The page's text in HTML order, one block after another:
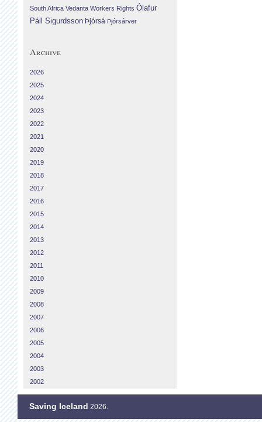
South Africa Vedanta Workers Rights Ólafur
Páll Sigurdsson Þjórsá Þjórsárver
Archive
2026
2025
2024
2023
2022
2021
2020
2019
2018
2017
2016
2015
2014
2013
2012
2011
2010
2009
2008
2007
2006
2005
2004
2003
2002
Saving Iceland 2026.